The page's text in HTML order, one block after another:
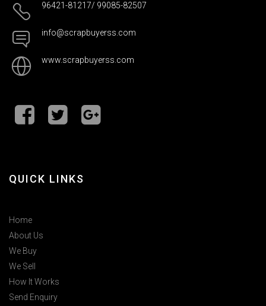
96421-81217/ 99085-82507
info@scrapbuyerss.com
www.scrapbuyerss.com
QUICK LINKS
Home
About Us
We Buy
We Sell
How It Works
Send Enquiry